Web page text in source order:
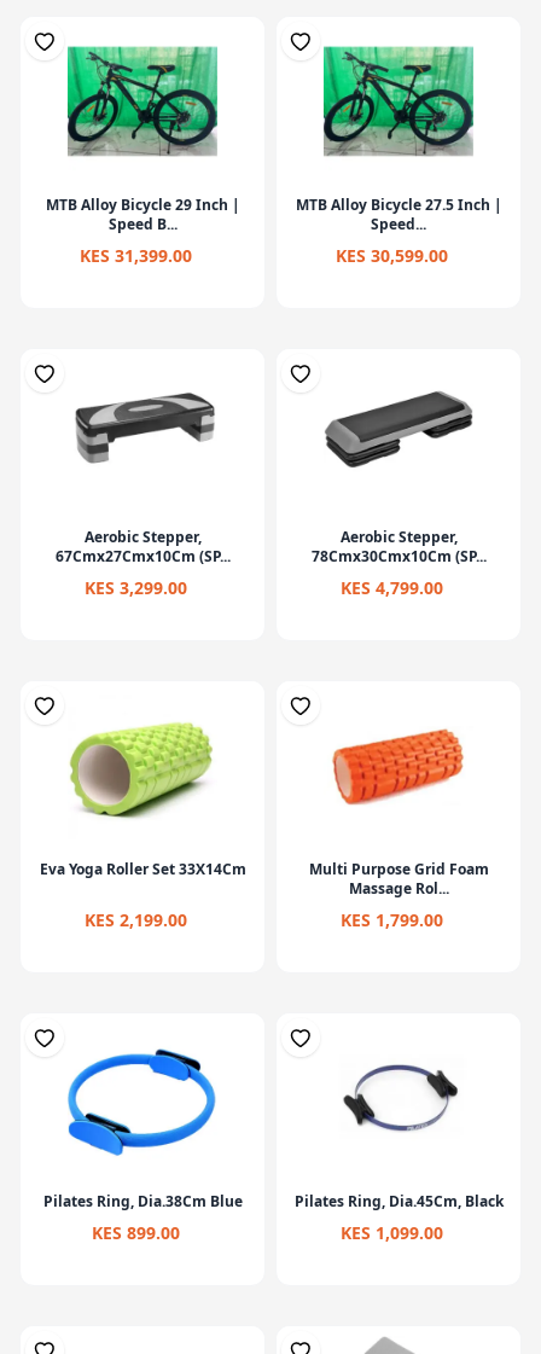
MTB Alloy Bicycle 29 Inch |
Speed B...
KES 31,399.00
MTB Alloy Bicycle 27.5 Inch |
Speed...
KES 30,599.00
Aerobic Stepper,
67Cmx27Cmx10Cm (SP...
KES 3,299.00
Aerobic Stepper,
78Cmx30Cmx10Cm (SP...
KES 4,799.00
Eva Yoga Roller Set 33X14Cm
KES 2,199.00
Multi Purpose Grid Foam
Massage Rol...
KES 1,799.00
Pilates Ring, Dia.38Cm Blue
KES 899.00
Pilates Ring, Dia.45Cm, Black
KES 1,099.00